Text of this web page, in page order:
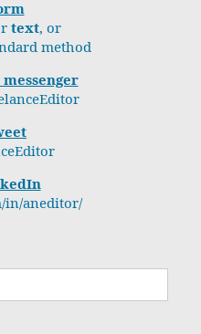
text, or
method
in/aneditor/